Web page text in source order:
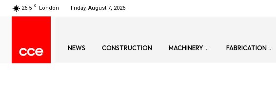
26.5 C London Friday, August 7, 2026
NEWS CONSTRUCTION MACHINERY FABRICATION